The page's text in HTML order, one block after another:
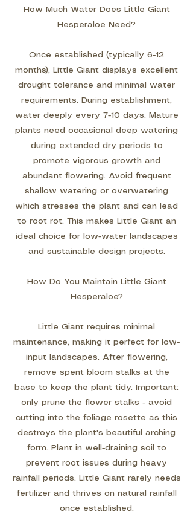
How Much Water Does Little Giant
Hesperaloe Need?
Once established (typically 6-12
months), Little Giant displays excellent
drought tolerance and minimal water
requirements. During establishment,
water deeply every 7-10 days. Mature
plants need occasional deep watering
during extended dry periods to
promote vigorous growth and
abundant flowering. Avoid frequent
shallow watering or overwatering
which stresses the plant and can lead
to root rot. This makes Little Giant an
ideal choice for low-water landscapes
and sustainable design projects.
How Do You Maintain Little Giant
Hesperaloe?
Little Giant requires minimal
maintenance, making it perfect for low-
input landscapes. After flowering,
remove spent bloom stalks at the
base to keep the plant tidy. Important:
only prune the flower stalks - avoid
cutting into the foliage rosette as this
destroys the plant's beautiful arching
form. Plant in well-draining soil to
prevent root issues during heavy
rainfall periods. Little Giant rarely needs
fertilizer and thrives on natural rainfall
once established.